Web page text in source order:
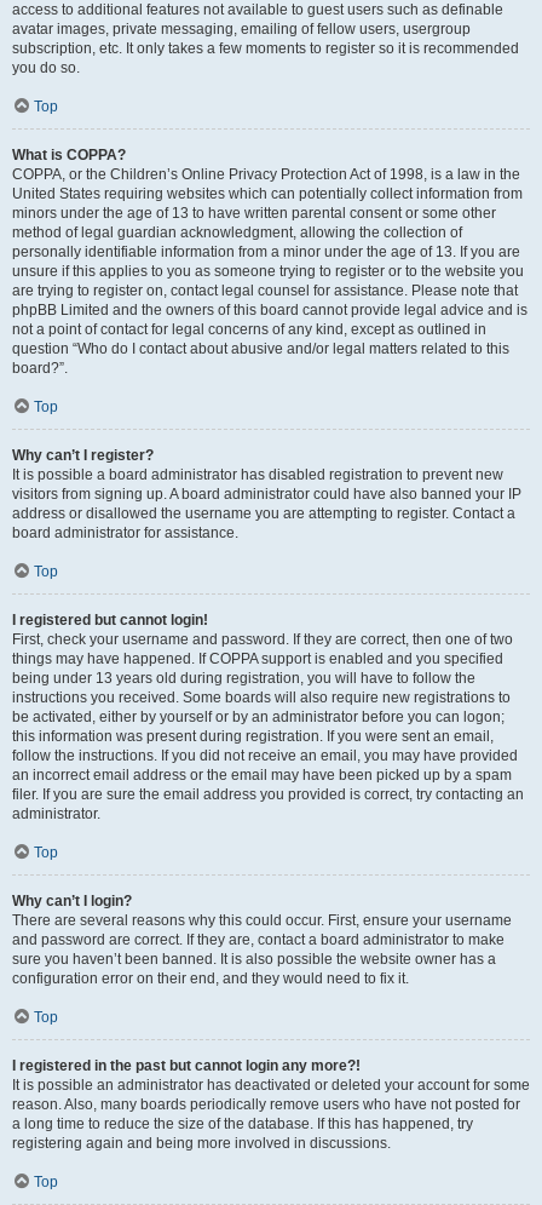
access to additional features not available to guest users such as definable
avatar images, private messaging, emailing of fellow users, usergroup
subscription, etc. It only takes a few moments to register so it is recommended
you do so.
Top
What is COPPA?
COPPA, or the Children’s Online Privacy Protection Act of 1998, is a law in the
United States requiring websites which can potentially collect information from
minors under the age of 13 to have written parental consent or some other
method of legal guardian acknowledgment, allowing the collection of
personally identifiable information from a minor under the age of 13. If you are
unsure if this applies to you as someone trying to register or to the website you
are trying to register on, contact legal counsel for assistance. Please note that
phpBB Limited and the owners of this board cannot provide legal advice and is
not a point of contact for legal concerns of any kind, except as outlined in
question “Who do I contact about abusive and/or legal matters related to this
board?”.
Top
Why can’t I register?
It is possible a board administrator has disabled registration to prevent new
visitors from signing up. A board administrator could have also banned your IP
address or disallowed the username you are attempting to register. Contact a
board administrator for assistance.
Top
I registered but cannot login!
First, check your username and password. If they are correct, then one of two
things may have happened. If COPPA support is enabled and you specified
being under 13 years old during registration, you will have to follow the
instructions you received. Some boards will also require new registrations to
be activated, either by yourself or by an administrator before you can logon;
this information was present during registration. If you were sent an email,
follow the instructions. If you did not receive an email, you may have provided
an incorrect email address or the email may have been picked up by a spam
filer. If you are sure the email address you provided is correct, try contacting an
administrator.
Top
Why can’t I login?
There are several reasons why this could occur. First, ensure your username
and password are correct. If they are, contact a board administrator to make
sure you haven’t been banned. It is also possible the website owner has a
configuration error on their end, and they would need to fix it.
Top
I registered in the past but cannot login any more?!
It is possible an administrator has deactivated or deleted your account for some
reason. Also, many boards periodically remove users who have not posted for
a long time to reduce the size of the database. If this has happened, try
registering again and being more involved in discussions.
Top